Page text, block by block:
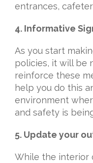
entrances,
4. Informative
As you start
policies, it will be
reinforce these
help you do this
environment
and safety is
5. Update your
While the interior